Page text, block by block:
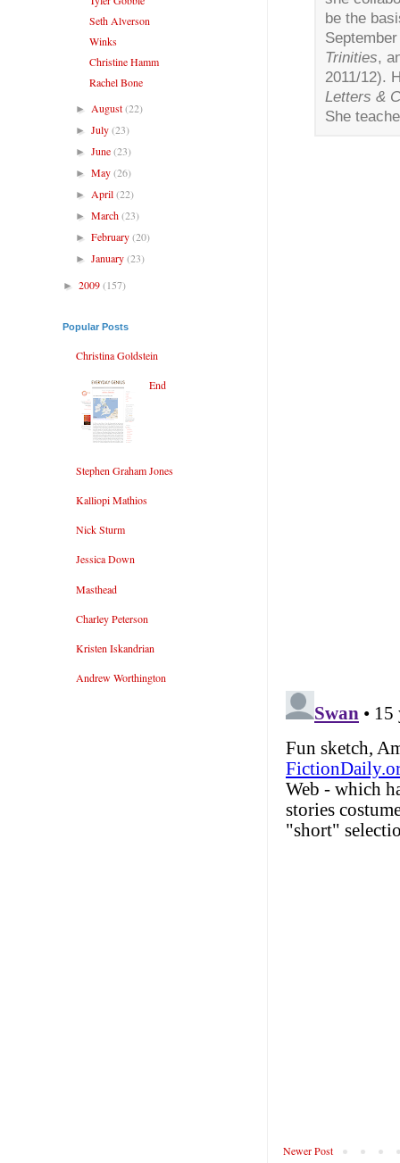
be the
Trinities,
2011/12).
Letters &
She
Newer Post
Seth Alverson
Winks
Christine Hamm
Rachel Bone
► August(22)
►July(23)
►June(23)
►May(26)
► April(22)
►March(23)
►February(20)
►January(23)
► 2009(157)
Popular Posts
Christina Goldstein
End
Stephen Graham Jones
Kalliopi Mathios
Nick Sturm
Jessica Down
Masthead
Charley Peterson
Kristen Iskandrian
Andrew Worthington